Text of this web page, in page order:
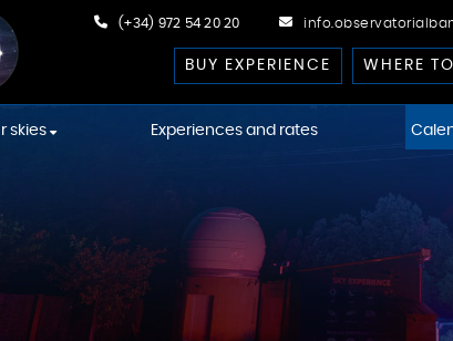
(+34) 972 54 20 20
BUY EXPERIENCE WHERE
skies
International Dark-Sky
Association skies
Starlight skies
Experiences and rates